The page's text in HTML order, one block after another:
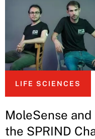
LIFE SCIENCES
MoleSense
the SPRIND